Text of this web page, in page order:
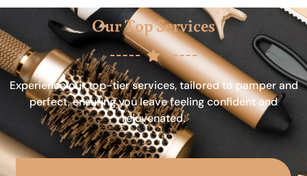
Our Top Services
Experience our top-tier services, tailored to pamper and
perfect, ensuring you leave feeling confident and
rejuvenated.